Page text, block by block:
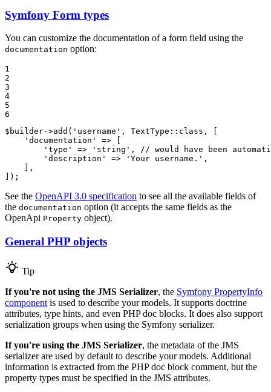
Symfony Form types
You can customize the documentation of a form field using the
documentation option:
1
2
3
4
5
6
$ builder->add ( 'username' , TextType:: class , [
'documentation'
=> [
'type'
=> 'string' , // would have been
'description'
=> 'Your username.' ,
    ],
]);
See the OpenAPI 3.0 specification to see all the available fields of
the documentation option (it accepts the same fields as the
OpenApi Property object).
General PHP objects
Tip
If you're not using the JMS Serializer, the Symfony PropertyInfo
component is used to describe your models. It supports doctrine
attributes, type hints, and even PHP doc blocks. It does also support
serialization groups when using the Symfony serializer.
If you're using the JMS Serializer, the metadata of the JMS
serializer are used by default to describe your models. Additional
information is extracted from the PHP doc block comment, but the
property types must be specified in the JMS attributes.